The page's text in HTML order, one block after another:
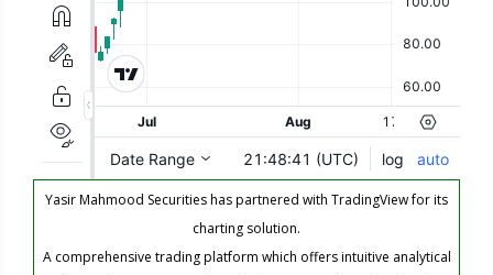
Yasir Mahmood Securities has partnered with TradingView for its
charting solution.
A comprehensive trading platform which offers intuitive analytical